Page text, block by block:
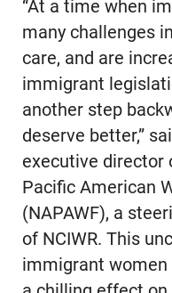
“At a time when
many challenges
care, and are
immigrant
another step
deserve better,”
executive director
Pacific American
(NAPAWF), a
of NCIWR. This
immigrant women